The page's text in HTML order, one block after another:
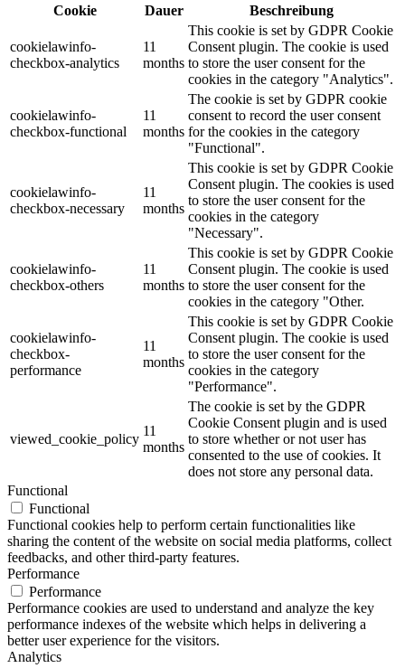
Cookie
Dauer Beschreibung
cookielawinfo-
checkbox-analytics
11
months
This cookie is set by GDPR Cookie
Consent plugin. The cookie is used
to store the user consent for the
cookies in the category "Analytics".
cookielawinfo-
checkbox-functional
11
months
The cookie is set by GDPR cookie
consent to record the user consent
for the cookies in the category
"Functional".
cookielawinfo-
checkbox-necessary
11
months
This cookie is set by GDPR Cookie
Consent plugin. The cookies is used
to store the user consent for the
cookies in the category
"Necessary".
cookielawinfo-
checkbox-others
11
months
This cookie is set by GDPR Cookie
Consent plugin. The cookie is used
to store the user consent for the
cookies in the category "Other.
cookielawinfo-
checkbox-
performance
11
months
This cookie is set by GDPR Cookie
Consent plugin. The cookie is used
to store the user consent for the
cookies in the category
"Performance".
viewed_cookie_policy
11
months
The cookie is set by the GDPR
Cookie Consent plugin and is used
to store whether or not user has
consented to the use of cookies. It
does not store any personal data.
Functional
Functional
Functional cookies help to perform certain functionalities like
sharing the content of the website on social media platforms, collect
feedbacks, and other third-party features.
Performance
Performance
Performance cookies are used to understand and analyze the key
performance indexes of the website which helps in delivering a
better user experience for the visitors.
Analytics